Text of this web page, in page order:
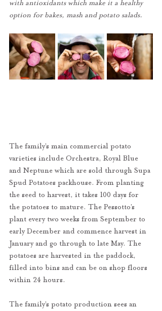
with antioxidants which make it a healthy
option for bakes, mash and potato salads.
The family’s main commercial potato
varieties include Orchestra, Royal Blue
and Neptune which are sold through Supa
Spud Potatoes packhouse. From planting
the seed to harvest, it takes 100 days for
the potatoes to mature. The Pessotto’s
plant every two weeks from September to
early December and commence harvest in
January and go through to late May. The
potatoes are harvested in the paddock,
filled into bins and can be on shop floors
within 24 hours.
The family’s potato production sees an